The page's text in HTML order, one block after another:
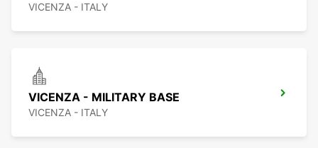
VICENZA - ITALY
VICENZA - MILITARY BASE
VICENZA - ITALY